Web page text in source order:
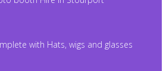
with Hats, wigs and glasses